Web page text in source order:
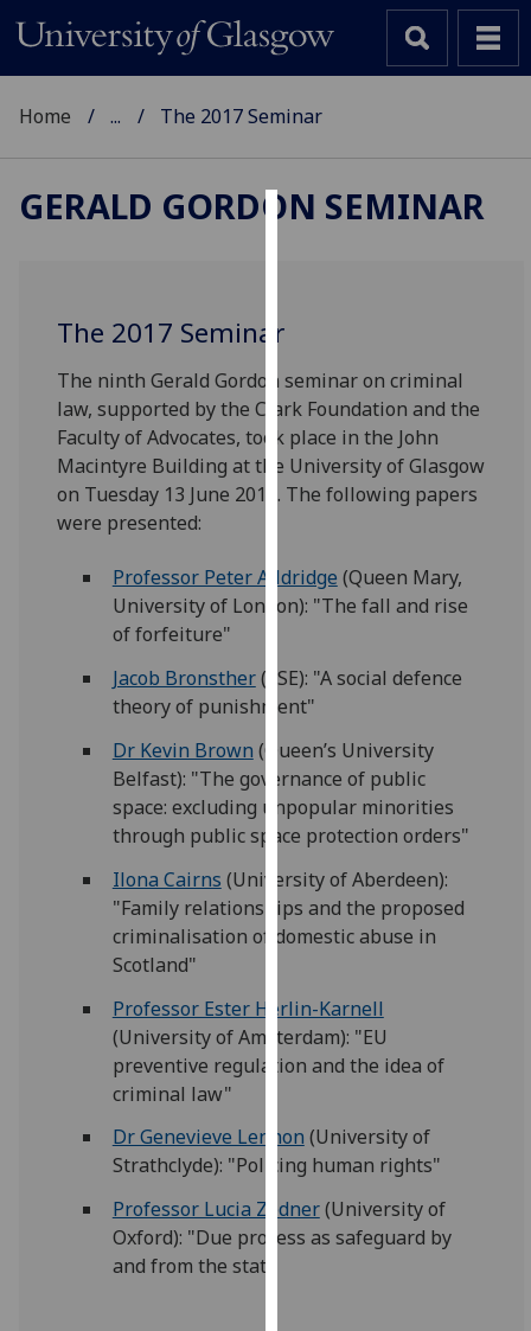
to
improve
user
experience
and
personalised
advertising
parties.
You
can
find
out
more
about
cookies
and
how
use
them
on
policy
page.
Analytics
Home ... The 2017 Seminar
GERALD GORDON SEMINAR
The 2017 Seminar
The ninth Gerald Gordon seminar on criminal
law, supported by the Clark Foundation and the
Faculty of Advocates, took place in the John
Macintyre Building at the University of Glasgow
on Tuesday 13 June 2017. The following papers
were presented:
Professor Peter Alldridge (Queen Mary,
University of London): "The fall and rise
of forfeiture"
Jacob Bronsther(LSE): "A social defence
theory of punishment"
Dr Kevin Brown (Queen’s University
Belfast): "The governance of public
space: excluding unpopular minorities
through public space protection orders"
Ilona Cairns (University of Aberdeen):
"Family relationships and the proposed
criminalisation of domestic abuse in
Scotland"
Professor Ester Herlin-Karnell
(University of Amsterdam): "EU
preventive regulation and the idea of
criminal law"
Dr Genevieve Lennon (University of
Strathclyde): "Policing human rights"
Professor Lucia Zedner(University of
Oxford): "Due process as safeguard by
and from the state